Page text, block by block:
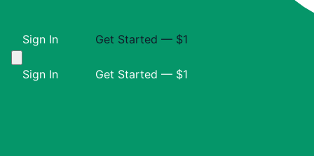
Sign In Get Started — $1
Sign In Get Started — $1